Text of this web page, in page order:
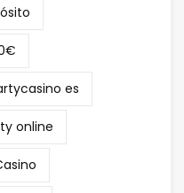
es
online